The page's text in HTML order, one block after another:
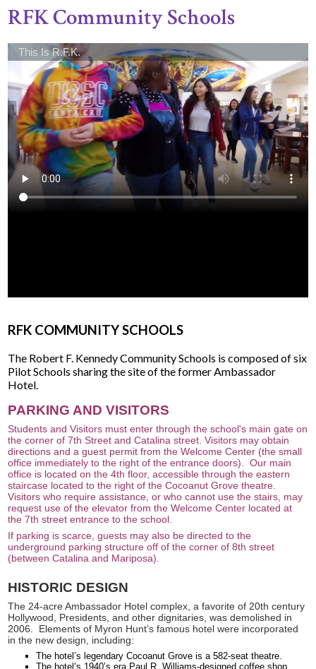
RFK Community Schools
RFK COMMUNITY SCHOOLS
The Robert F. Kennedy Community Schools is composed of six
Pilot Schools sharing the site of the former Ambassador
Hotel.
PARKING AND VISITORS
Students and Visitors must enter through the school's main gate on
the corner of 7th Street and Catalina street. Visitors may obtain
directions and a guest permit from the Welcome Center (the small
office immediately to the right of the entrance doors). Our main
office is located on the 4th floor, accessible through the eastern
staircase located to the right of the Cocoanut Grove theatre.
Visitors who require assistance, or who cannot use the stairs, may
request use of the elevator from the Welcome Center located at
the 7th street entrance to the school.
If parking is scarce, guests may also be directed to the
underground parking structure off of the corner of 8th street
(between Catalina and Mariposa).
HISTORIC DESIGN
The 24-acre Ambassador Hotel complex, a favorite of 20th century
Hollywood, Presidents, and other dignitaries, was demolished in
2006. Elements of Myron Hunt’s famous hotel were incorporated
in the new design, including:
The hotel’s legendary Cocoanut Grove is a 582-seat theatre.
The hotel’s 1940’s era Paul R. Williams-designed coffee shop